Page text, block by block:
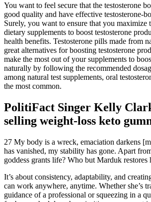
You want to feel secure that the testosterone
good quality and have effective testosterone-
Surely, you want to ensure that you maximize
dietary supplements to boost testosterone
health benefits. Testosterone pills made from
great alternatives for boosting testosterone
make the most out of your supplements to
naturally by following the recommended
among natural test supplements, oral
the most common.
PolitiFact Singer Kelly
selling weight-loss keto
27 My body is a wreck, emaciation darkens
has vanished, my stability has gone. Apart
goddess grants life? Who but Marduk restores
It’s about consistency, adaptability, and
can work anywhere, anytime. Whether she’s
guidance of a professional or squeezing in a